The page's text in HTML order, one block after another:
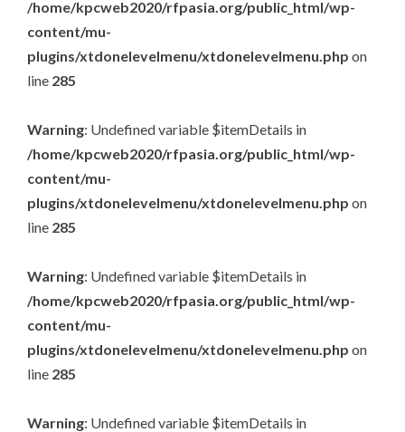
/home/kpcweb2020/rfpasia.org/public_html/wp-
content/mu-
plugins/xtdonelevelmenu/xtdonelevelmenu.php on
line 285
Warning: Undefined variable $itemDetails in
/home/kpcweb2020/rfpasia.org/public_html/wp-
content/mu-
plugins/xtdonelevelmenu/xtdonelevelmenu.php on
line 285
Warning: Undefined variable $itemDetails in
/home/kpcweb2020/rfpasia.org/public_html/wp-
content/mu-
plugins/xtdonelevelmenu/xtdonelevelmenu.php on
line 285
Warning: Undefined variable $itemDetails in